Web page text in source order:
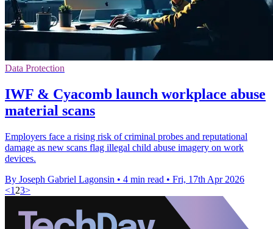
Data Protection
IWF & Cyacomb launch workplace abuse
material scans
Employers face a rising risk of criminal probes and reputational
damage as new scans flag illegal child abuse imagery on work
devices.
By Joseph Gabriel Lagonsin • 4 min read • Fri, 17th Apr 2026
<1 23>